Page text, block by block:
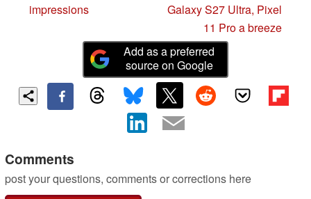
impressions
Galaxy S27 Ultra, Pixel
11 Pro a breeze
Add as a preferred
source on Google
Comments
post your questions, comments or corrections here